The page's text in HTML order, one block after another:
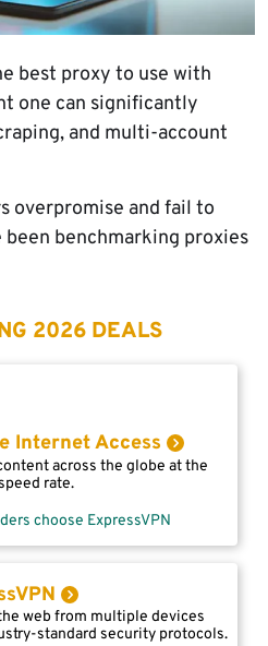
best proxy to use with
one can significantly
and multi-account
overpromise and fail to
been benchmarking proxies
2026 DEALS
Internet Access
across the globe at the
rate.
choose ExpressVPN
web from multiple devices
standard security protocols.